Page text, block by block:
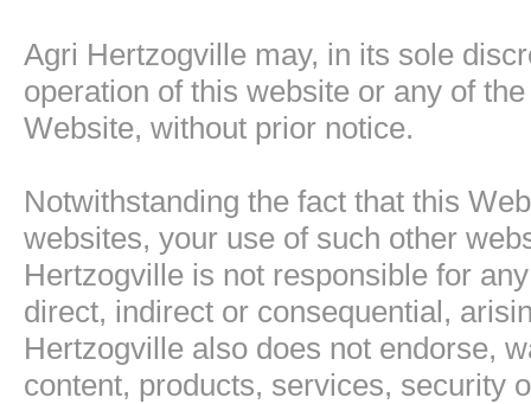
Agri Hertzogville may, in its sole
operation of this website or any of
Website, without prior notice.
Notwithstanding the fact that this
websites, your use of such other
Hertzogville is not responsible for
direct, indirect or consequential,
Hertzogville also does not endorse,
content, products, services, security